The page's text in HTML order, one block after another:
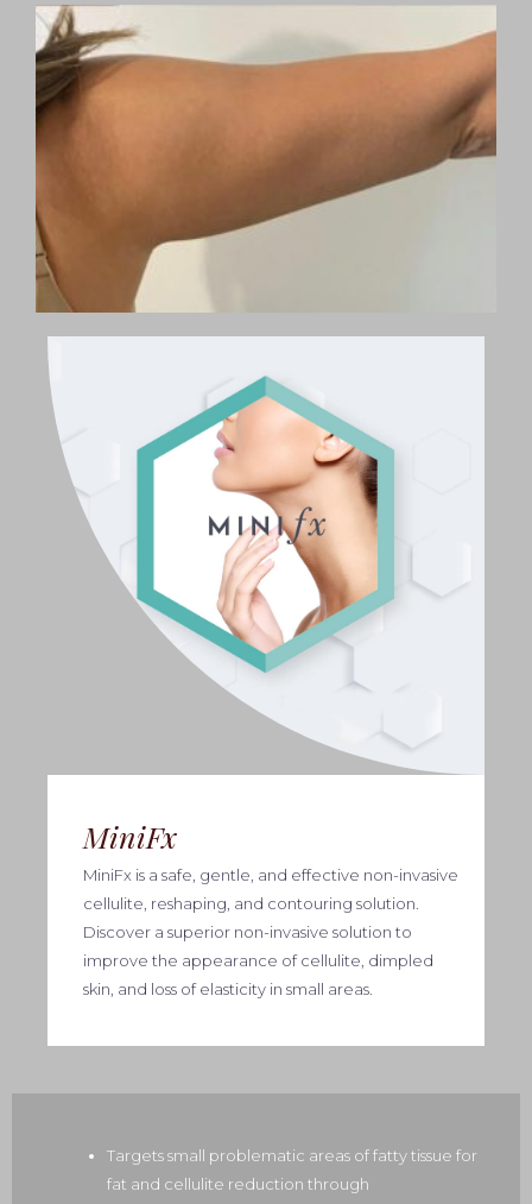
MiniFx
MiniFx is a safe, gentle, and effective non-invasive
cellulite, reshaping, and contouring solution.
Discover a superior non-invasive solution to
improve the appearance of cellulite, dimpled
skin, and loss of elasticity in small areas.
Targets small problematic areas of fatty tissue for
fat and cellulite reduction through